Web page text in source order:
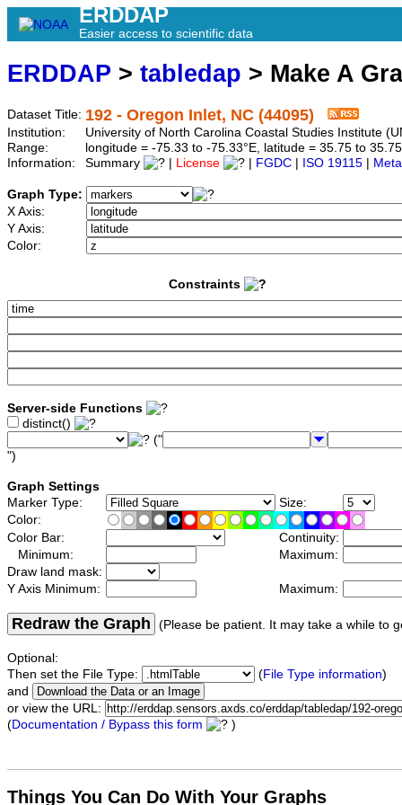
ERDDAP
Easier access to scientific data
ERDDAP > tabledap > Make A
Dataset Title: 192 - Oregon Inlet, NC (44095)
Institution:
University of North Carolina Coastal Studies Institute
Range:
longitude = -75.33 to -75.33°E, latitude = 35.75 to
Information:
Summary License FGDC ISO 19115
Graph Type:
X Axis:
Y Axis:
Color:
Constraints
Server-side Functions
distinct()
("
")
Graph Settings
Marker Type:
Size:
Color:
Color Bar:
Continuity:
Minimum:
Maximum:
Draw land mask:
Y Axis Minimum:
Maximum:
Redraw the Graph (Please be patient. It may take a while to
Optional:
Then set the File Type:
(File Type information)
and
or view the URL:
(Documentation / Bypass this form )
Things You Can Do With Your Graphs